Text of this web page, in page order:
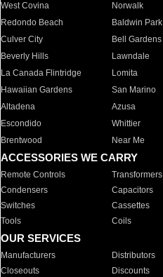
West Covina
Norwalk
Redondo Beach
Baldwin Park
Culver City
Bell Gardens
Beverly Hills
Lawndale
La Canada Flintridge
Lomita
Hawaiian Gardens
San Marino
Altadena
Azusa
Escondido
Whittier
Brentwood
Near Me
ACCESSORIES WE CARRY
Remote Controls Transformers
Condensers
Capacitors
Switches
Cassettes
Tools
Coils
OUR SERVICES
Manufacturers Distributors
Closeouts
Discounts